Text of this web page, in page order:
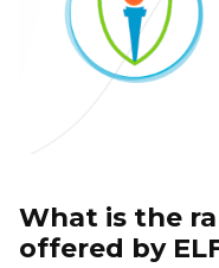
What is the
offered by